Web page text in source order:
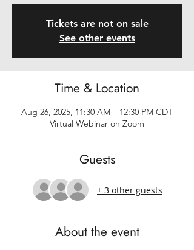
Tickets are not on sale
See other events
Time & Location
Aug 26, 2025, 11:30 AM – 12:30 PM CDT
Virtual Webinar on Zoom
Guests
+ 3 other guests
About the event